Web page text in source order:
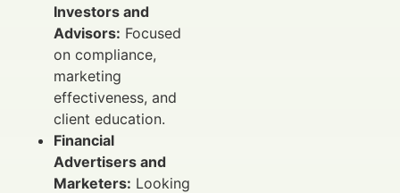
Investors and
Advisors: Focused
on compliance,
marketing
effectiveness, and
client education.
Financial
Advertisers and
Marketers: Looking